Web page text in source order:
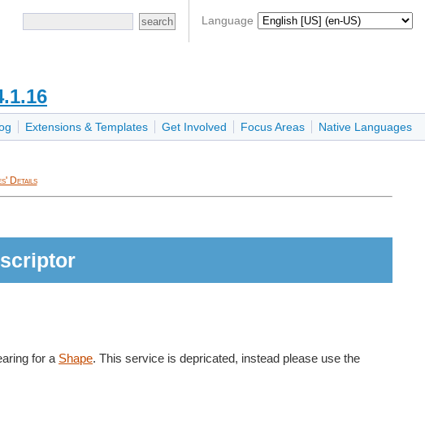
Language
Extensions & Templates Get Involved Focus Areas Native Languages
Details
for a Shape. This service is depricated, instead please use the